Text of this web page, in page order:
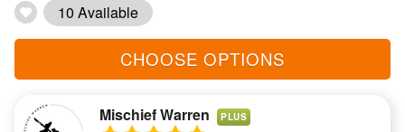
10 Available
CHOOSE OPTIONS
Mischief Warren PLUS